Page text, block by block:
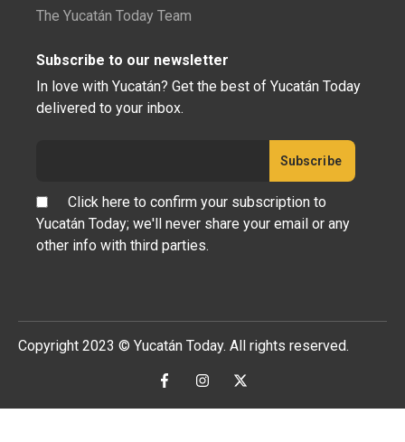
The Yucatán Today Team
Subscribe to our newsletter
In love with Yucatán? Get the best of Yucatán Today
delivered to your inbox.
Click here to confirm your subscription to
Yucatán Today; we'll never share your email or any
other info with third parties.
Copyright 2023 © Yucatán Today. All rights reserved.